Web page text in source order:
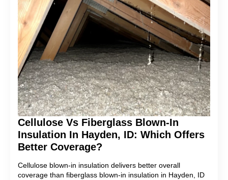
Cellulose Vs Fiberglass Blown-In
Insulation In Hayden, ID: Which Offers
Better Coverage?
Cellulose blown-in insulation delivers better overall
coverage than fiberglass blown-in insulation in Hayden, ID